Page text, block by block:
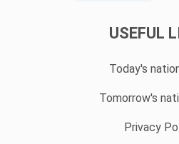
USEFUL
Today's
Tomorrow's
Privacy